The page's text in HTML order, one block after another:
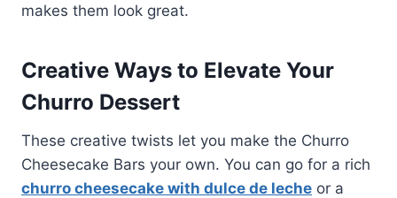
makes them look great.
Creative Ways to Elevate Your
Churro Dessert
These creative twists let you make the Churro
Cheesecake Bars your own. You can go for a rich
churro cheesecake with dulce de leche or a